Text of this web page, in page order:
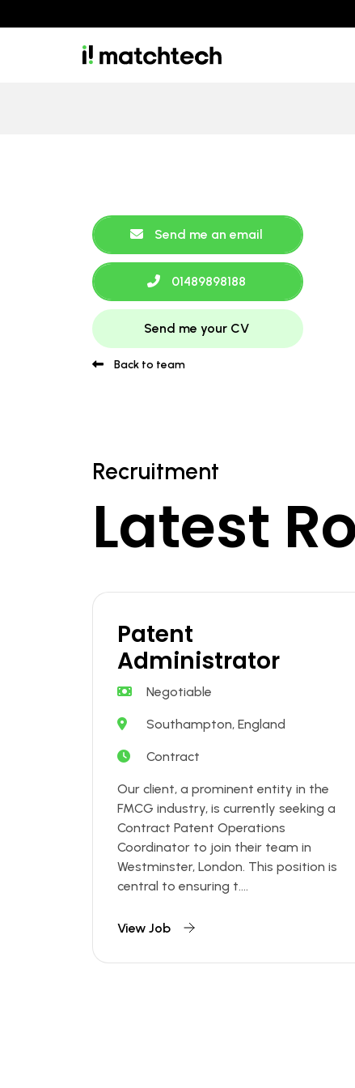
Send me an email
01489898188
Send me your CV
Back to team
Recruitment
Latest
Patent
Administrator
Negotiable
Southampton, England
Contract
Our client, a prominent entity in the
FMCG industry, is currently seeking a
Contract Patent Operations
Coordinator to join their team in
Westminster, London. This position is
central to ensuring t....
View Job